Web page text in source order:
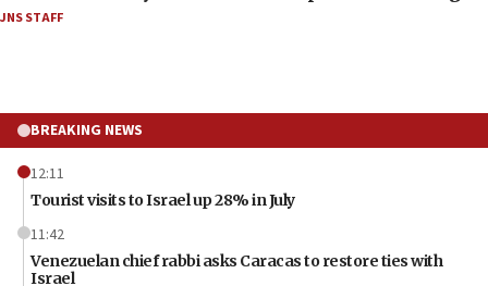
JNS STAFF
BREAKING NEWS
12:11
Tourist visits to Israel up 28% in July
11:42
Venezuelan chief rabbi asks Caracas to restore ties with
Israel